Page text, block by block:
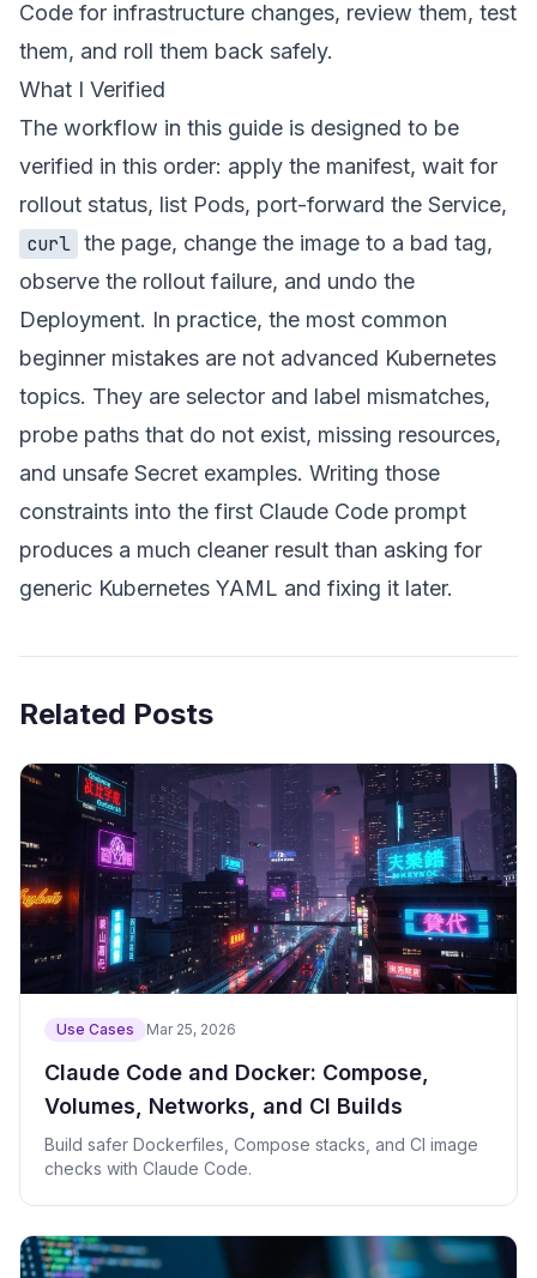
Code for infrastructure changes, review them, test
them, and roll them back safely.
What I Verified
The workflow in this guide is designed to be
verified in this order: apply the manifest, wait for
rollout status, list Pods, port-forward the Service,
curl the page, change the image to a bad tag,
observe the rollout failure, and undo the
Deployment. In practice, the most common
beginner mistakes are not advanced Kubernetes
topics. They are selector and label mismatches,
probe paths that do not exist, missing resources,
and unsafe Secret examples. Writing those
constraints into the first Claude Code prompt
produces a much cleaner result than asking for
generic Kubernetes YAML and fixing it later.
Related Posts
Use Cases Mar 25, 2026
Claude Code and Docker: Compose,
Volumes, Networks, and CI Builds
Build safer Dockerfiles, Compose stacks, and CI image
checks with Claude Code.